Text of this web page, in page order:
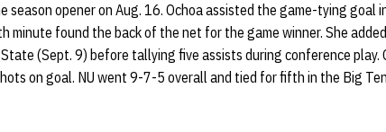
season opener on Aug. 16. Ochoa assisted the game-tying
minute found the back of the net for the game winner. She
(Sept. 9) before tallying five assists during conference play.
on goal. NU went 9-7-5 overall and tied for fifth in the Big